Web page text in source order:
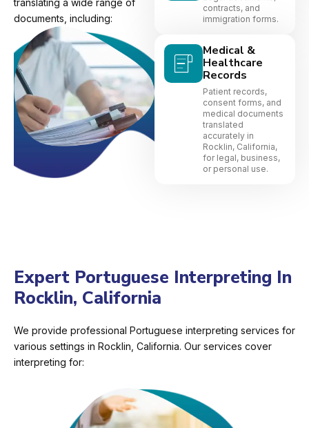
translating a wide range of
documents, including:
contracts, and
immigration forms.
Medical &
Healthcare
Records
Patient records,
consent forms, and
medical documents
translated
accurately in
Rocklin, California,
for legal, business,
or personal use.
Expert Portuguese Interpreting In
Rocklin, California
We provide professional Portuguese interpreting services for
various settings in Rocklin, California. Our services cover
interpreting for: